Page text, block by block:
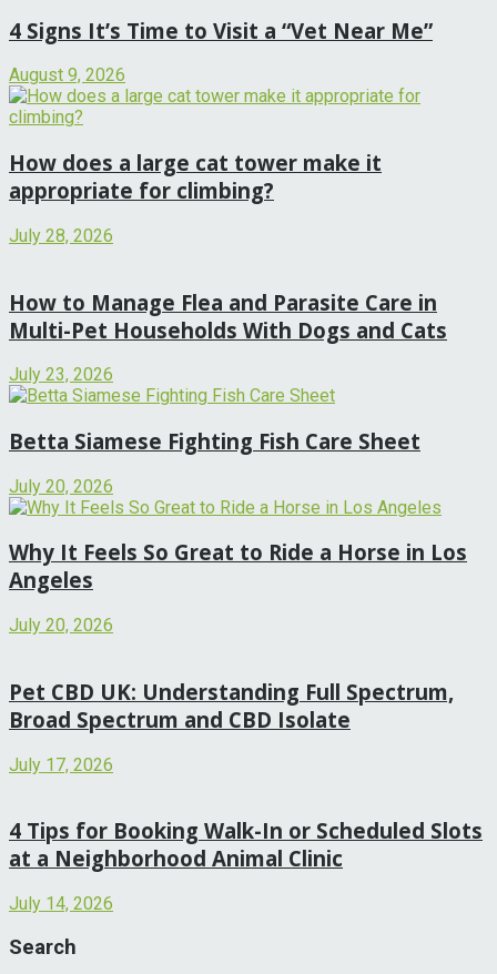
4 Signs It’s Time to Visit a “Vet Near Me”
August 9, 2026
How does a large cat tower make it
appropriate for climbing?
July 28, 2026
How to Manage Flea and Parasite Care in
Multi-Pet Households With Dogs and Cats
July 23, 2026
Betta Siamese Fighting Fish Care Sheet
July 20, 2026
Why It Feels So Great to Ride a Horse in Los
Angeles
July 20, 2026
Pet CBD UK: Understanding Full Spectrum,
Broad Spectrum and CBD Isolate
July 17, 2026
4 Tips for Booking Walk-In or Scheduled Slots
at a Neighborhood Animal Clinic
July 14, 2026
Search